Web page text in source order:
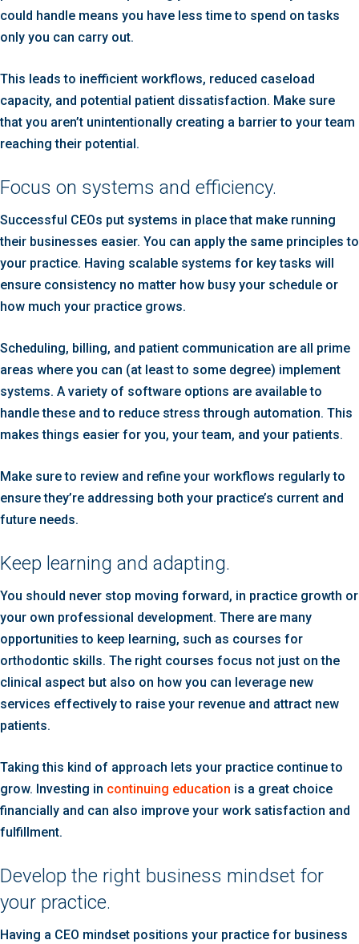
could handle means you have less time to spend on tasks
only you can carry out.
This leads to inefficient workflows, reduced caseload
capacity, and potential patient dissatisfaction. Make sure
that you aren’t unintentionally creating a barrier to your team
reaching their potential.
Focus on systems and efficiency.
Successful CEOs put systems in place that make running
their businesses easier. You can apply the same principles to
your practice. Having scalable systems for key tasks will
ensure consistency no matter how busy your schedule or
how much your practice grows.
Scheduling, billing, and patient communication are all prime
areas where you can (at least to some degree) implement
systems. A variety of software options are available to
handle these and to reduce stress through automation. This
makes things easier for you, your team, and your patients.
Make sure to review and refine your workflows regularly to
ensure they’re addressing both your practice’s current and
future needs.
Keep learning and adapting.
You should never stop moving forward, in practice growth or
your own professional development. There are many
opportunities to keep learning, such as courses for
orthodontic skills. The right courses focus not just on the
clinical aspect but also on how you can leverage new
services effectively to raise your revenue and attract new
patients.
Taking this kind of approach lets your practice continue to
grow. Investing in continuing education is a great choice
financially and can also improve your work satisfaction and
fulfillment.
Develop the right business mindset for
your practice.
Having a CEO mindset positions your practice for business